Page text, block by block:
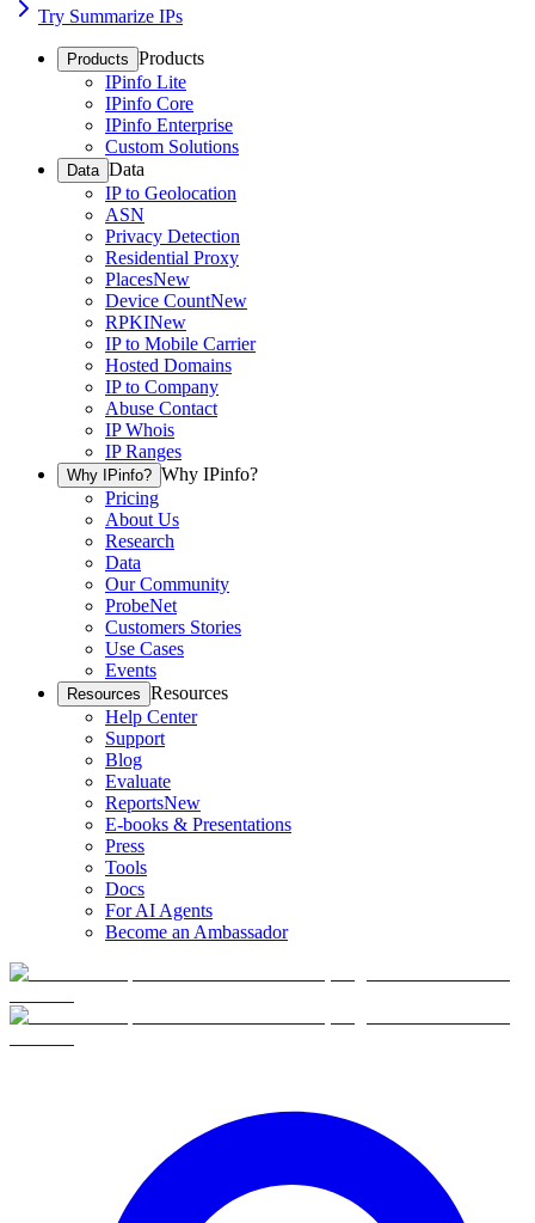
Try Summarize IPs
Products Products
IPinfo Lite
IPinfo Core
IPinfo Enterprise
Custom Solutions
Data Data
IP to Geolocation
ASN
Privacy Detection
Residential Proxy
PlacesNew
Device CountNew
RPKINew
IP to Mobile Carrier
Hosted Domains
IP to Company
Abuse Contact
IP Whois
IP Ranges
Why IPinfo? Why IPinfo?
Pricing
About Us
Research
Data
Our Community
ProbeNet
Customers Stories
Use Cases
Events
Resources Resources
Help Center
Support
Blog
Evaluate
ReportsNew
E-books & Presentations
Press
Tools
Docs
For AI Agents
Become an Ambassador